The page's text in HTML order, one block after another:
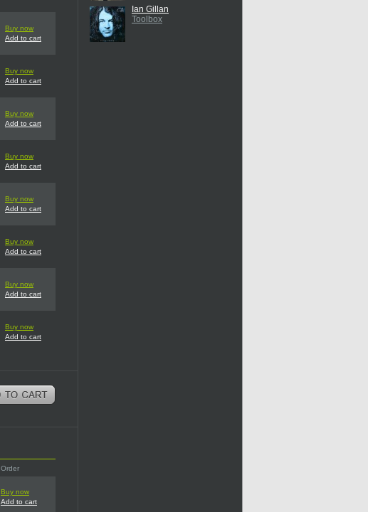
Buy now
Add to cart
Buy now
Add to cart
Buy now
Add to cart
Buy now
Add to cart
Buy now
Add to cart
Buy now
Add to cart
Buy now
Add to cart
Buy now
Add to cart
Order
Buy now
Add to cart
Ian Gillan
Toolbox